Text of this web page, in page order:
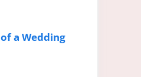
a Wedding